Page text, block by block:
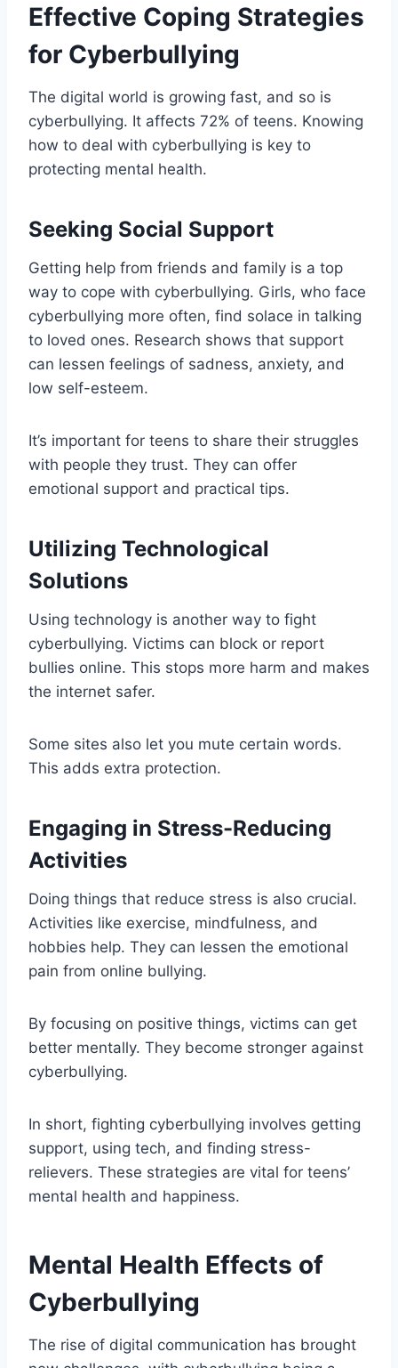
Effective Coping Strategies
for Cyberbullying
The digital world is growing fast, and so is
cyberbullying. It affects 72% of teens. Knowing
how to deal with cyberbullying is key to
protecting mental health.
Seeking Social Support
Getting help from friends and family is a top
way to cope with cyberbullying. Girls, who face
cyberbullying more often, find solace in talking
to loved ones. Research shows that support
can lessen feelings of sadness, anxiety, and
low self-esteem.
It’s important for teens to share their struggles
with people they trust. They can offer
emotional support and practical tips.
Utilizing Technological
Solutions
Using technology is another way to fight
cyberbullying. Victims can block or report
bullies online. This stops more harm and makes
the internet safer.
Some sites also let you mute certain words.
This adds extra protection.
Engaging in Stress-Reducing
Activities
Doing things that reduce stress is also crucial.
Activities like exercise, mindfulness, and
hobbies help. They can lessen the emotional
pain from online bullying.
By focusing on positive things, victims can get
better mentally. They become stronger against
cyberbullying.
In short, fighting cyberbullying involves getting
support, using tech, and finding stress-
relievers. These strategies are vital for teens’
mental health and happiness.
Mental Health Effects of
Cyberbullying
The rise of digital communication has brought